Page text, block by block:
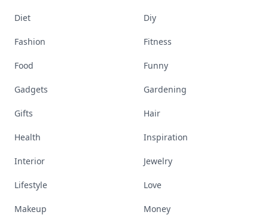
Diet Diy
Fashion Fitness
Food Funny
Gadgets Gardening
Gifts Hair
Health Inspiration
Interior Jewelry
Lifestyle Love
Makeup Money